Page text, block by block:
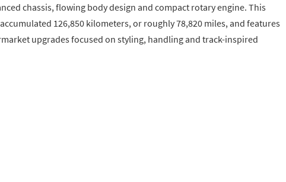
chassis, flowing body design and compact rotary engine. This
126,850 kilometers, or roughly 78,820 miles, and features
upgrades focused on styling, handling and track-inspired